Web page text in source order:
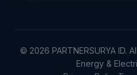
© 2026 PARTNERSURYA ID.
Energy &